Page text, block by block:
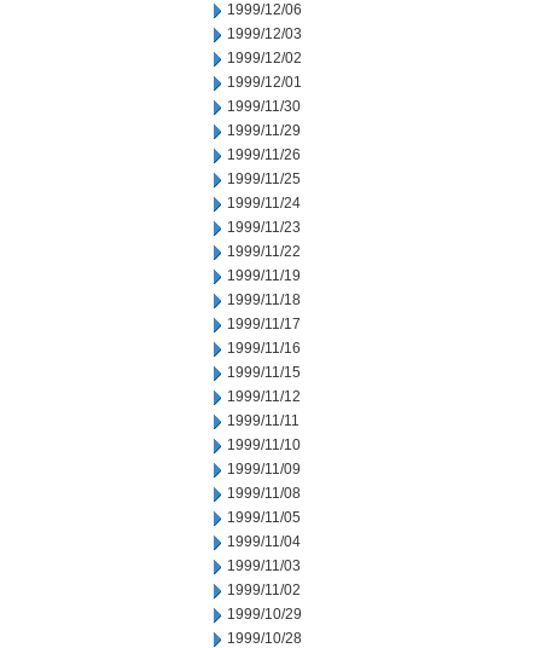
1999/12/06
1999/12/03
1999/12/02
1999/12/01
1999/11/30
1999/11/29
1999/11/26
1999/11/25
1999/11/24
1999/11/23
1999/11/22
1999/11/19
1999/11/18
1999/11/17
1999/11/16
1999/11/15
1999/11/12
1999/11/11
1999/11/10
1999/11/09
1999/11/08
1999/11/05
1999/11/04
1999/11/03
1999/11/02
1999/10/29
1999/10/28